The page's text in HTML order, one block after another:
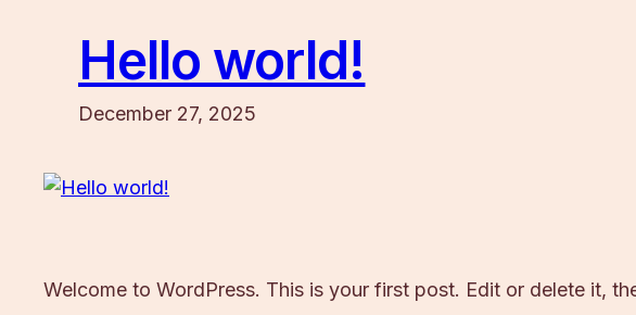
Hello world!
December 27, 2025
Welcome to WordPress. This is your first post. Edit or delete it,